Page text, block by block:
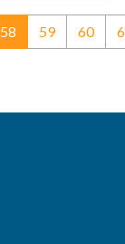
58 (current)
59 60